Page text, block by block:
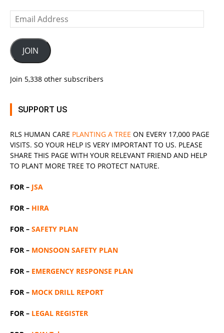
Email
Address
JOIN
Join 5,338 other subscribers
SUPPORT US
RLS HUMAN CARE PLANTING A TREE ON EVERY 17,000 PAGE
VISITS. SO YOUR HELP IS VERY IMPORTANT TO US. PLEASE
SHARE THIS PAGE WITH YOUR RELEVANT FRIEND AND HELP
TO PLANT MORE TREE TO PROTECT NATURE.
FOR – JSA
FOR – HIRA
FOR – SAFETY PLAN
FOR – MONSOON SAFETY PLAN
FOR – EMERGENCY RESPONSE PLAN
FOR – MOCK DRILL REPORT
FOR – LEGAL REGISTER